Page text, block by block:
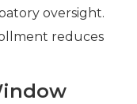
oversight.
reduces